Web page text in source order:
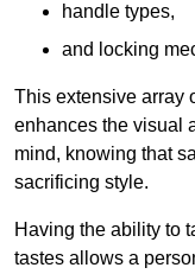
handle types,
and locking
This extensive array
enhances the visual
mind, knowing that
sacrificing style.
Having the ability to
tastes allows a